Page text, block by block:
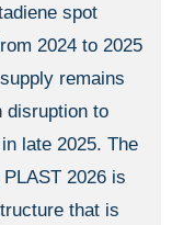
spot
2024 to 2025
remains
disruption to
late 2025. The
2026 is
that is